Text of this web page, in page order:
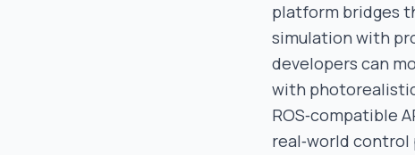
platform bridges
simulation with
developers can
with
ROS‑compatible
real‑world control